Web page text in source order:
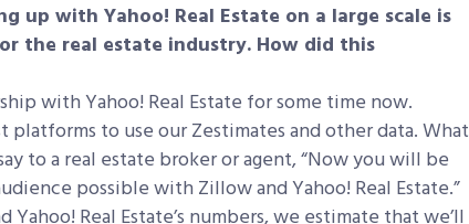
up with Yahoo! Real Estate on a large scale is
the real estate industry. How did this
with Yahoo! Real Estate for some time now.
platforms to use our Zestimates and other data. What
to a real estate broker or agent, “Now you will be
possible with Zillow and Yahoo! Real Estate.”